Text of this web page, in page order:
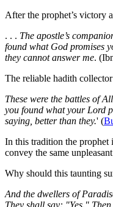
After the prophet’s victory
. . . The apostle’s
found what God promises
they cannot answer me.
The reliable hadith
These were the battles of
you found what your Lord
saying, better than they.' (
In this tradition the prophet
convey the same
Why should this taunting
And the dwellers of
They shall say: "Yes."